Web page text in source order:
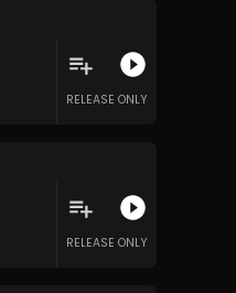
RELEASE ONLY
RELEASE ONLY